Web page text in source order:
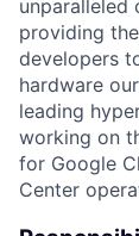
unparalleled
providing
developers
hardware
leading
working on
for Google
Center